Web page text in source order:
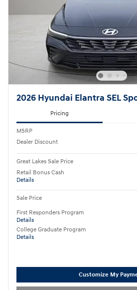
2026 Hyundai Elantra SEL
Pricing
MSRP
Dealer Discount
Great Lakes Sale Price
Retail Bonus Cash
Details
Sale Price
First Responders Program
Details
College Graduate Program
Details
Customize My